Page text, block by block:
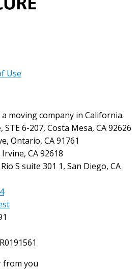
Use
a moving company in California.
STE 6-207, Costa Mesa, CA 92626
Ontario, CA 91761
CA 92618
S suite 301 1, San Diego, CA
from you